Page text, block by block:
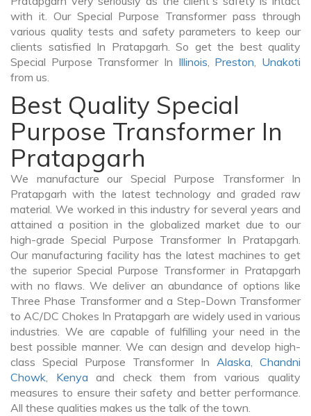
with it. Our Special Purpose Transformer pass through
various quality tests and safety parameters to keep our
clients satisfied In Pratapgarh. So get the best quality
Special Purpose Transformer In Illinois, Preston, Unakoti
from us.
Best Quality Special
Purpose Transformer In
Pratapgarh
We manufacture our Special Purpose Transformer In
Pratapgarh with the latest technology and graded raw
material. We worked in this industry for several years and
attained a position in the globalized market due to our
high-grade Special Purpose Transformer In Pratapgarh.
Our manufacturing facility has the latest machines to get
the superior Special Purpose Transformer in Pratapgarh
with no flaws. We deliver an abundance of options like
Three Phase Transformer and a Step-Down Transformer
to AC/DC Chokes In Pratapgarh are widely used in various
industries. We are capable of fulfilling your need in the
best possible manner. We can design and develop high-
class Special Purpose Transformer In Alaska, Chandni
Chowk, Kenya and check them from various quality
measures to ensure their safety and better performance.
All these qualities makes us the talk of the town.